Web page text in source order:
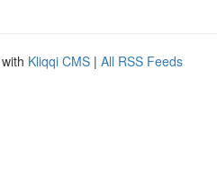
Kliqqi CMS | All RSS Feeds